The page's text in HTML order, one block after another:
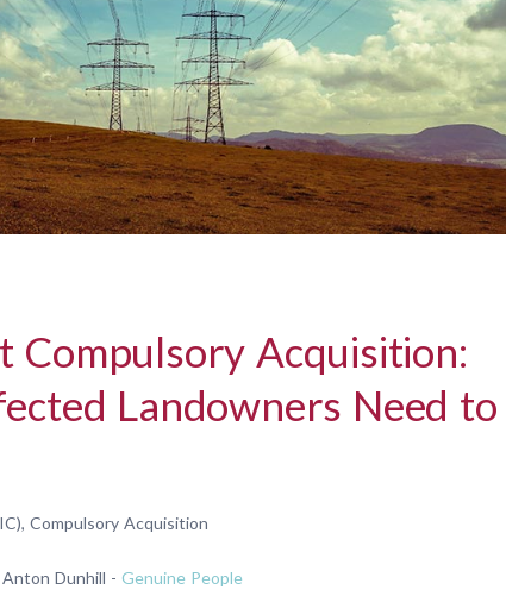
Compulsory Acquisition:
Landowners Need to
Compulsory Acquisition
Dunhill - Genuine People